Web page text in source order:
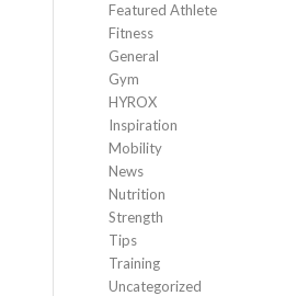
Featured Athlete
Fitness
General
Gym
HYROX
Inspiration
Mobility
News
Nutrition
Strength
Tips
Training
Uncategorized